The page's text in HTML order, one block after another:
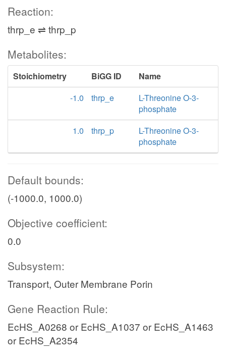
Reaction:
thrp_e ⇌ thrp_p
Metabolites:
Stoichiometry BiGG ID
Name
-1.0
thrp_e
L-Threonine O-3-
phosphate
1.0
thrp_p
L-Threonine O-3-
phosphate
Default bounds:
(-1000.0, 1000.0)
Objective coefficient:
0.0
Subsystem:
Transport, Outer Membrane Porin
Gene Reaction Rule:
EcHS_A0268 or EcHS_A1037 or EcHS_A1463
or EcHS_A2354